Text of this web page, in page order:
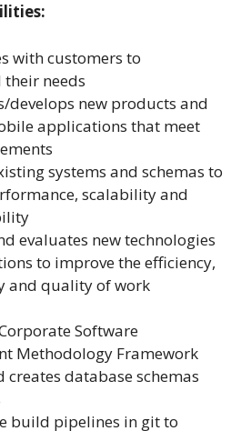
with customers to
needs
develops new products and
applications that meet
systems and schemas to
scalability and
evaluates new technologies
to improve the efficiency,
and quality of work
Software
Methodology Framework
creates database schemas
build pipelines in git to